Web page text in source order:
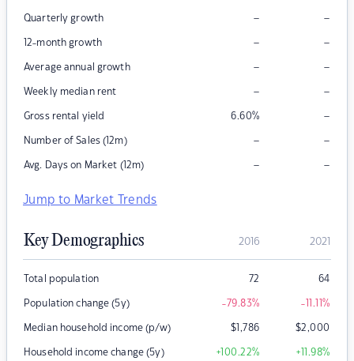
Quarterly growth – –
12-month growth – –
Average annual growth – –
Weekly median rent – –
Gross rental yield 6.60% –
Number of Sales (12m) – –
Avg. Days on Market (12m) – –
Jump to Market Trends
Key Demographics 2016 2021
Total population 72 64
Population change (5y) -79.83% -11.11%
Median household income (p/w) $1,786 $2,000
Household income change (5y) +100.22% +11.98%